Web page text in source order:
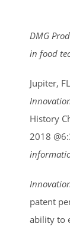
Larger
Image
DMG
in food
Jupiter,
History
2018
patent
ability to